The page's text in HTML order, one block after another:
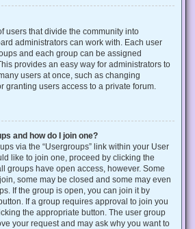
users that divide the community into
administrators can work with. Each user
and each group can be assigned
provides an easy way for administrators to
users at once, such as changing
granting users access to a private forum.
and how do I join one?
via the “Usergroups” link within your User
like to join one, proceed by clicking the
groups have open access, however. Some
some may be closed and some may even
If the group is open, you can join it by
If a group requires approval to join you
the appropriate button. The user group
your request and may ask why you want to